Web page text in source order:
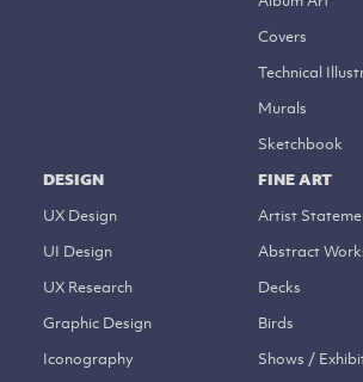
Covers
Technical
Murals
Sketchbook
DESIGN
UX Design
UI Design
UX Research
Graphic Design
Iconography
FINE ART
Artist
Abstract
Decks
Birds
Shows /